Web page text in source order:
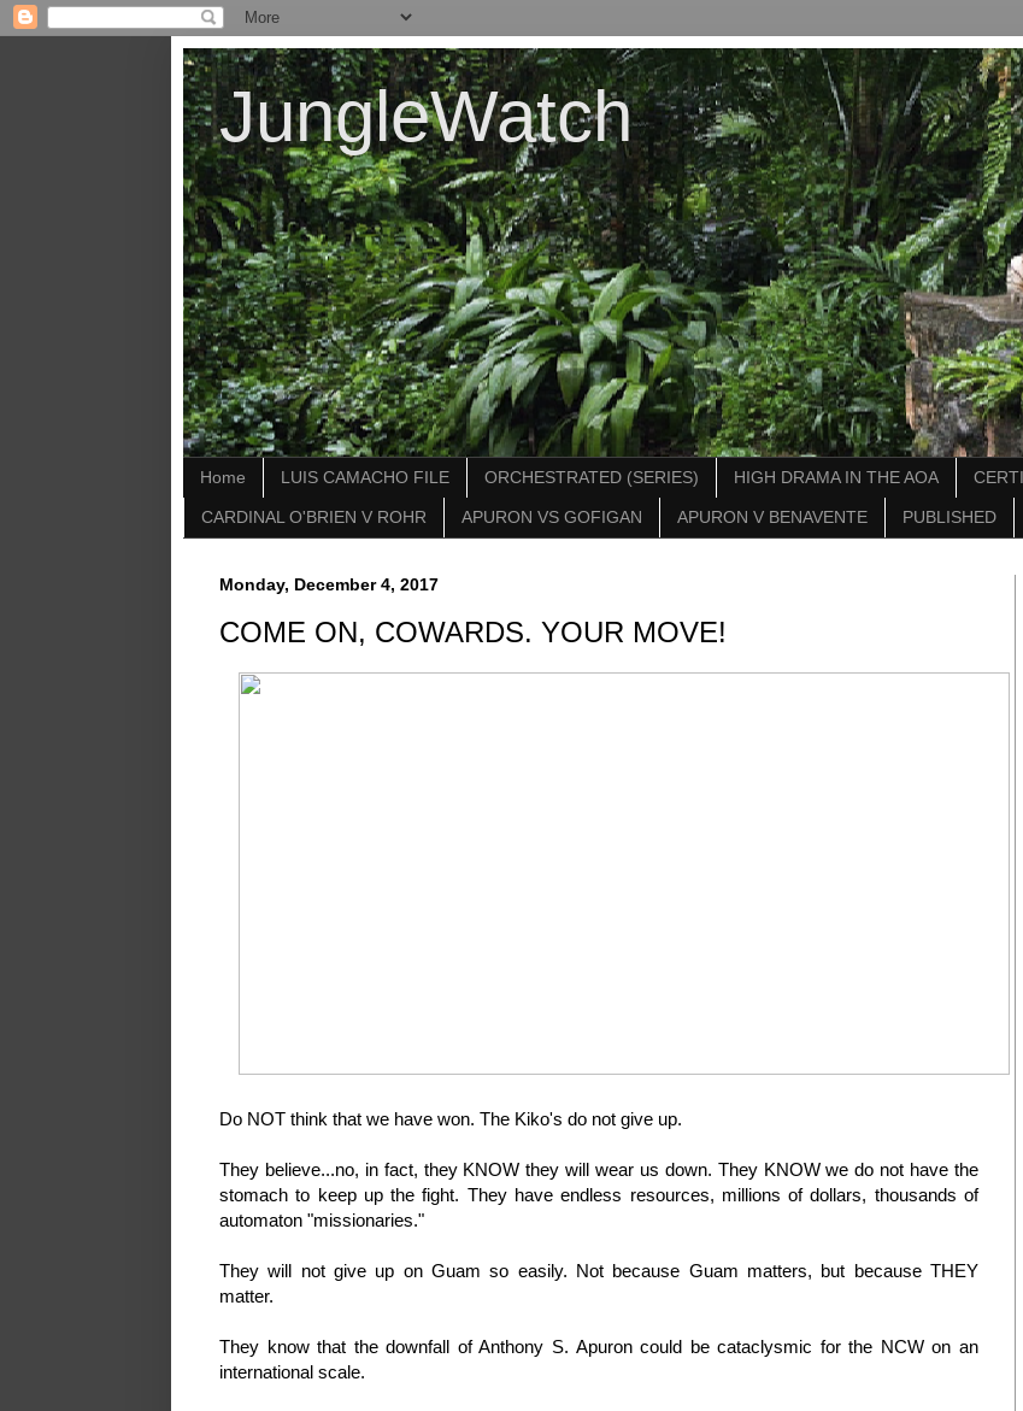
JungleWatch
Home LUIS CAMACHO FILE ORCHESTRATED (SERIES) HIGH DRAMA IN THE AOA
CARDINAL O'BRIEN V ROHR APURON VS GOFIGAN APURON V BENAVENTE PUBLISHED
Monday, December 4, 2017
COME ON, COWARDS. YOUR MOVE!
Do NOT think that we have won. The Kiko's do not give up.
They believe...no, in fact, they KNOW they will wear us down. They KNOW we do not have the
stomach to keep up the fight. They have endless resources, millions of dollars, thousands of
automaton "missionaries."
They will not give up on Guam so easily. Not because Guam matters, but because THEY
matter.
They know that the downfall of Anthony S. Apuron could be cataclysmic for the NCW on an
international scale.